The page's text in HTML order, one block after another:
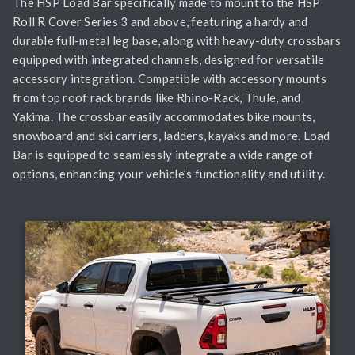
Roll R Cover Series 3 and above, featuring a hardy and
durable full-metal leg base, along with heavy-duty crossbars
equipped with integrated channels, designed for versatile
accessory integration. Compatible with accessory mounts
from top roof rack brands like Rhino-Rack, Thule, and
Yakima. The crossbar easily accommodates bike mounts,
snowboard and ski carriers, ladders, kayaks and more. Load
Bar is equipped to seamlessly integrate a wide range of
options, enhancing your vehicle’s functionality and utility.